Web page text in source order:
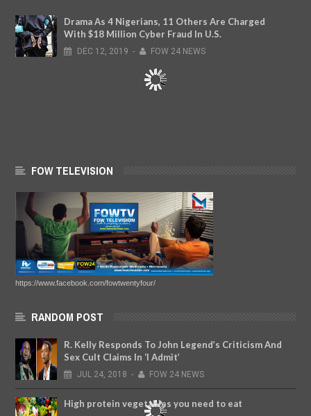
Drama As 4 Nigerians, 11 Others Are Charged
With $18 Million Cyber Fraud In U.S.
DEC 12, 2019 - FOW 24 NEWS
FOW TELEVISION
https://www.facebook.com/fowtwentyfour/
RANDOM POST
R. Kelly Responds To John Legend’s Criticism And
Sex Cult Claims In ‘I Admit’
JUL 24, 2018 - FOW 24 NEWS
High protein vegetables you need to eat